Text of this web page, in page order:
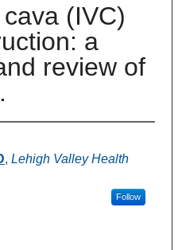
(IVC)
a
review of
, Lehigh Valley Health
Follow